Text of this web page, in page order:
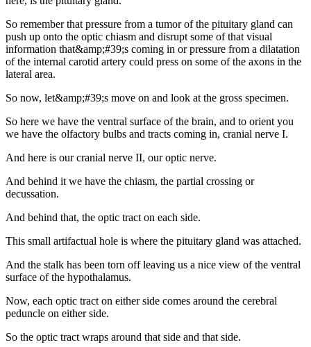
So remember that pressure from a tumor of the pituitary gland can
push up onto the optic chiasm and disrupt some of that visual
information that&amp;#39;s coming in or pressure from a dilatation
of the internal carotid artery could press on some of the axons in the
lateral area.
So now, let&amp;#39;s move on and look at the gross specimen.
So here we have the ventral surface of the brain, and to orient you
we have the olfactory bulbs and tracts coming in, cranial nerve I.
And here is our cranial nerve II, our optic nerve.
And behind it we have the chiasm, the partial crossing or
decussation.
And behind that, the optic tract on each side.
This small artifactual hole is where the pituitary gland was attached.
And the stalk has been torn off leaving us a nice view of the ventral
surface of the hypothalamus.
Now, each optic tract on either side comes around the cerebral
peduncle on either side.
So the optic tract wraps around that side and that side.